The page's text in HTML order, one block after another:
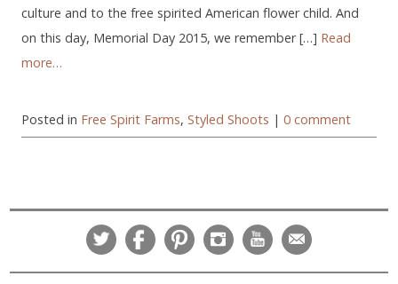
culture and to the free spirited American flower child. And
on this day, Memorial Day 2015, we remember […] Read
more…
Posted in Free Spirit Farms, Styled Shoots | 0 comment